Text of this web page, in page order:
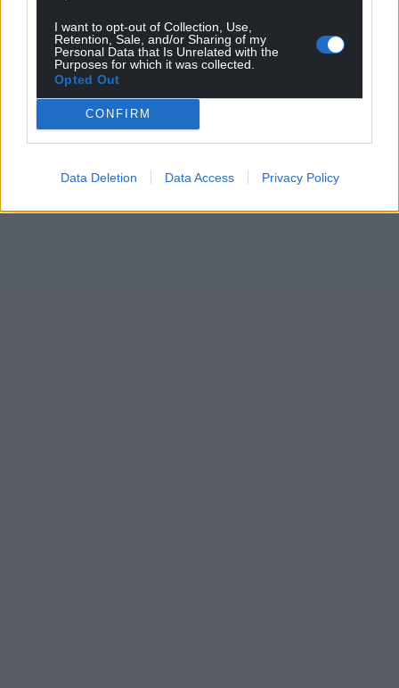
I want to opt-out of Collection, Use,
Retention, Sale, and/or Sharing of my
Personal Data that Is Unrelated with the
Purposes for which it was collected.
Opted Out
CONFIRM
Data Deletion Data Access Privacy Policy